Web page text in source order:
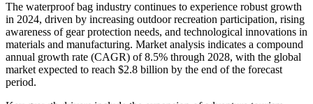
The waterproof bag industry continues to experience robust growth
in 2024, driven by increasing outdoor recreation participation, rising
awareness of gear protection needs, and technological innovations in
materials and manufacturing. Market analysis indicates a compound
annual growth rate (CAGR) of 8.5% through 2028, with the global
market expected to reach $2.8 billion by the end of the forecast
period.